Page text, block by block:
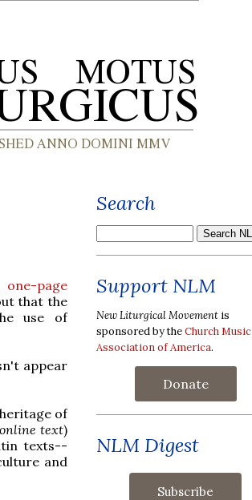
one-page
that the
use of
appear
of
text)
texts--
and
Search
Support NLM
New Liturgical Movement is
sponsored by theChurch Music
Association of America.
Donate
NLM Digest